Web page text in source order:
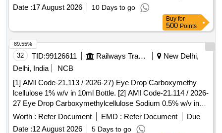
Date :17 August 2026 10 Days to go
Buy for
500 Points
32 TID:99126611 Railways Transport Services
New Delhi,
Delhi, India
NCB
[1] AMI Code-21.113 / 2026-27) Eye Drop Carboxymethy
lcellulose 1% w/v in 10ml Bottle. [2] AMI Code-21.114 / 2026-
27 Eye Drop Carboxymethylcellulose Sodium 0.5% w/v in
10mLBottle. [3] AMI No. Gr.21 N03 2026-27] Lutein
Zeaxanthin Vitamins and minerals capsule Isite AF or
Worth : Refer Document EMD : Refer Document
Due
Date :12 August 2026 5 Days to go
89.55%